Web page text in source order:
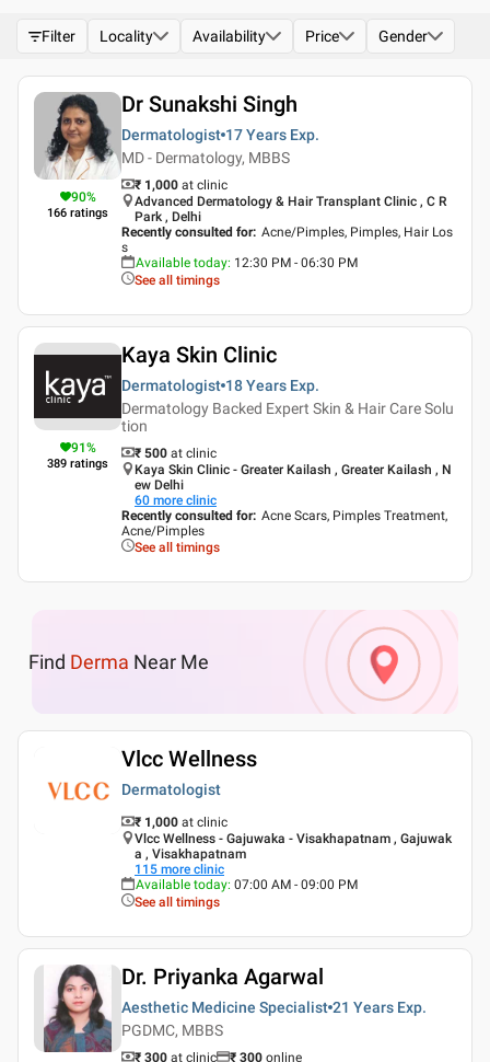
Filter Locality Availability Price Gender
90%
166 ratings
Dr Sunakshi Singh
Dermatologist 17 Years Exp.
MD - Dermatology, MBBS
₹ 1,000 at clinic
Advanced Dermatology & Hair Transplant Clinic , C R
Park , Delhi
Recently consulted for: Acne/Pimples, Pimples, Hair Los
s
Available today: 12:30 PM - 06:30 PM
See all timings
91%
389 ratings
Kaya Skin Clinic
Dermatologist 18 Years Exp.
Dermatology Backed Expert Skin & Hair Care Solu
tion
₹ 500 at clinic
Kaya Skin Clinic - Greater Kailash , Greater Kailash , N
ew Delhi
60 more clinic
Recently consulted for: Acne Scars, Pimples Treatment,
Acne/Pimples
See all timings
Find Derma Near Me
Vlcc Wellness
Dermatologist
₹ 1,000 at clinic
Vlcc Wellness - Gajuwaka - Visakhapatnam , Gajuwak
a , Visakhapatnam
115 more clinic
Available today: 07:00 AM - 09:00 PM
See all timings
Dr. Priyanka Agarwal
Aesthetic Medicine Specialist 21 Years Exp.
PGDMC, MBBS
₹ 300 at clinic ₹ 300 online